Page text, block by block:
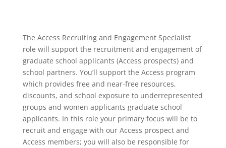
The Access Recruiting and Engagement Specialist
role will support the recruitment and engagement of
graduate school applicants (Access prospects) and
school partners. You’ll support the Access program
which provides free and near-free resources,
discounts, and school exposure to underrepresented
groups and women applicants graduate school
applicants. In this role your primary focus will be to
recruit and engage with our Access prospect and
Access members; you will also be responsible for